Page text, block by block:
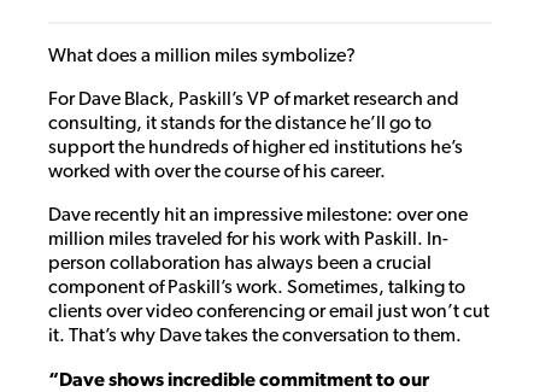
What does a million miles symbolize?
For Dave Black, Paskill’s VP of market research and
consulting, it stands for the distance he’ll go to
support the hundreds of higher ed institutions he’s
worked with over the course of his career.
Dave recently hit an impressive milestone: over one
million miles traveled for his work with Paskill. In-
person collaboration has always been a crucial
component of Paskill’s work. Sometimes, talking to
clients over video conferencing or email just won’t cut
it. That’s why Dave takes the conversation to them.
“Dave shows incredible commitment to our